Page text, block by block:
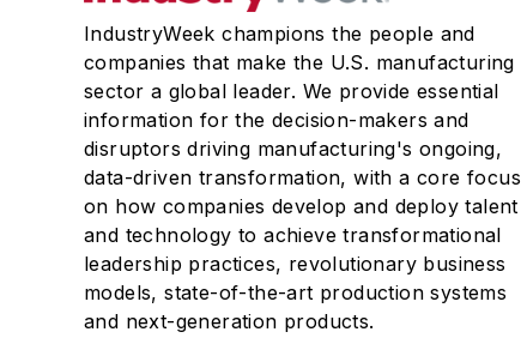
IndustryWeek champions the people and
companies that make the U.S. manufacturing
sector a global leader. We provide essential
information for the decision-makers and
disruptors driving manufacturing's ongoing,
data-driven transformation, with a core focus
on how companies develop and deploy talent
and technology to achieve transformational
leadership practices, revolutionary business
models, state-of-the-art production systems
and next-generation products.